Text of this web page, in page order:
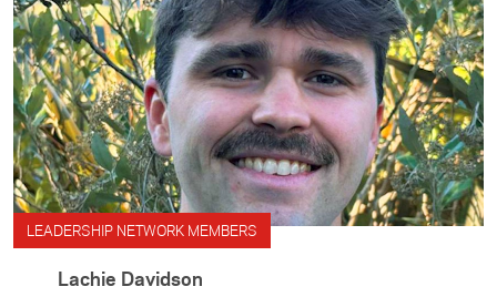
LEADERSHIP NETWORK MEMBERS
Lachie Davidson